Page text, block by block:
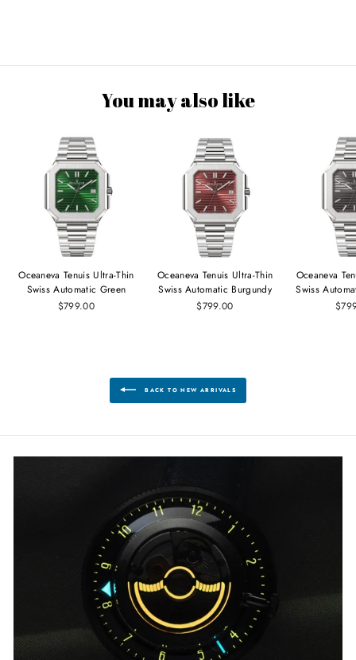
You may also like
Oceaneva Tenuis Ultra‑Thin
Swiss Automatic Green
$799.00
Oceaneva Tenuis Ultra‑Thin
Swiss Automatic Burgundy
$799.00
Oceaneva
Swiss
BACK TO NEW ARRIVALS